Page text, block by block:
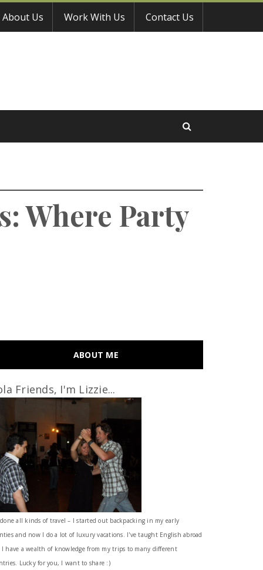
About Us Work With Us Contact Us
Where Party
ABOUT ME
Friends, I'm Lizzie...
done all kinds of travel – I started out backpacking in my early
and now I do a lot of luxury vacations. I've taught English abroad
I have a wealth of knowledge from my trips to many different
Lucky for you, I want to share :)